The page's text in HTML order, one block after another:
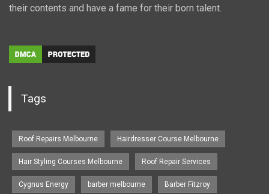
their contents and have a fame for their born talent.
Tags
Roof Repairs Melbourne Hairdresser Course Melbourne
Hair Styling Courses Melbourne Roof Repair Services
Cygnus Energy barber melbourne Barber Fitzroy